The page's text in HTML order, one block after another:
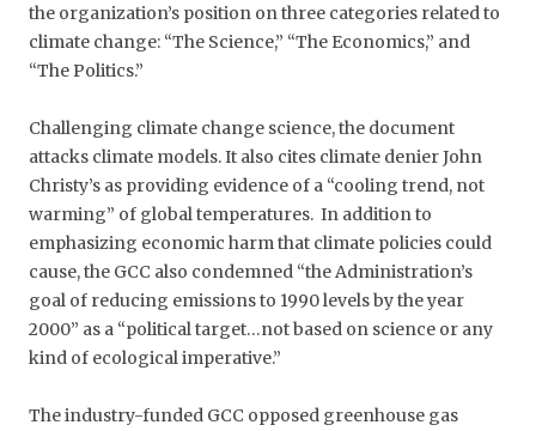
the organization’s position on three categories related to
climate change: “The Science,” “The Economics,” and
“The Politics.”
Challenging climate change science, the document
attacks climate models. It also cites climate denier John
Christy’s as providing evidence of a “cooling trend, not
warming” of global temperatures. In addition to
emphasizing economic harm that climate policies could
cause, the GCC also condemned “the Administration’s
goal of reducing emissions to 1990 levels by the year
2000” as a “political target…not based on science or any
kind of ecological imperative.”
The industry-funded GCC opposed greenhouse gas